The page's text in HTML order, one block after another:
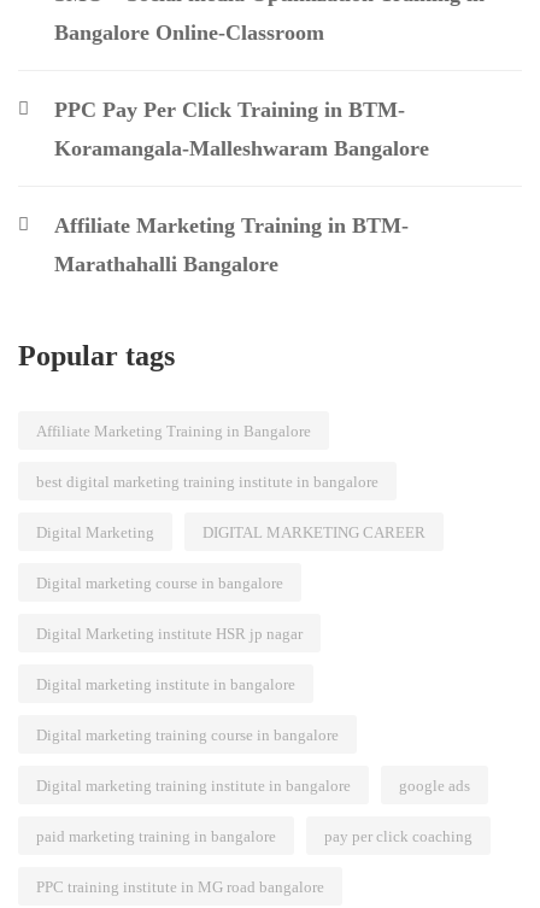
Bangalore Online-Classroom
PPC Pay Per Click Training in BTM-
Koramangala-Malleshwaram Bangalore
Affiliate Marketing Training in BTM-
Marathahalli Bangalore
Popular tags
Affiliate Marketing Training in Bangalore
best digital marketing training institute in bangalore
Digital Marketing DIGITAL MARKETING CAREER
Digital marketing course in bangalore
Digital Marketing institute HSR jp nagar
Digital marketing institute in bangalore
Digital marketing training course in bangalore
Digital marketing training institute in bangalore google ads
paid marketing training in bangalore pay per click coaching
PPC training institute in MG road bangalore